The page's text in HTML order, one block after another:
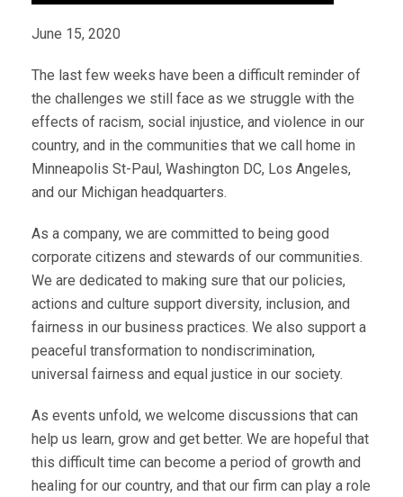
June 15, 2020
The last few weeks have been a difficult reminder of
the challenges we still face as we struggle with the
effects of racism, social injustice, and violence in our
country, and in the communities that we call home in
Minneapolis St-Paul, Washington DC, Los Angeles,
and our Michigan headquarters.
As a company, we are committed to being good
corporate citizens and stewards of our communities.
We are dedicated to making sure that our policies,
actions and culture support diversity, inclusion, and
fairness in our business practices. We also support a
peaceful transformation to nondiscrimination,
universal fairness and equal justice in our society.
As events unfold, we welcome discussions that can
help us learn, grow and get better. We are hopeful that
this difficult time can become a period of growth and
healing for our country, and that our firm can play a role